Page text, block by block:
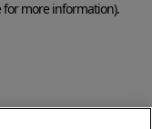
for more information).